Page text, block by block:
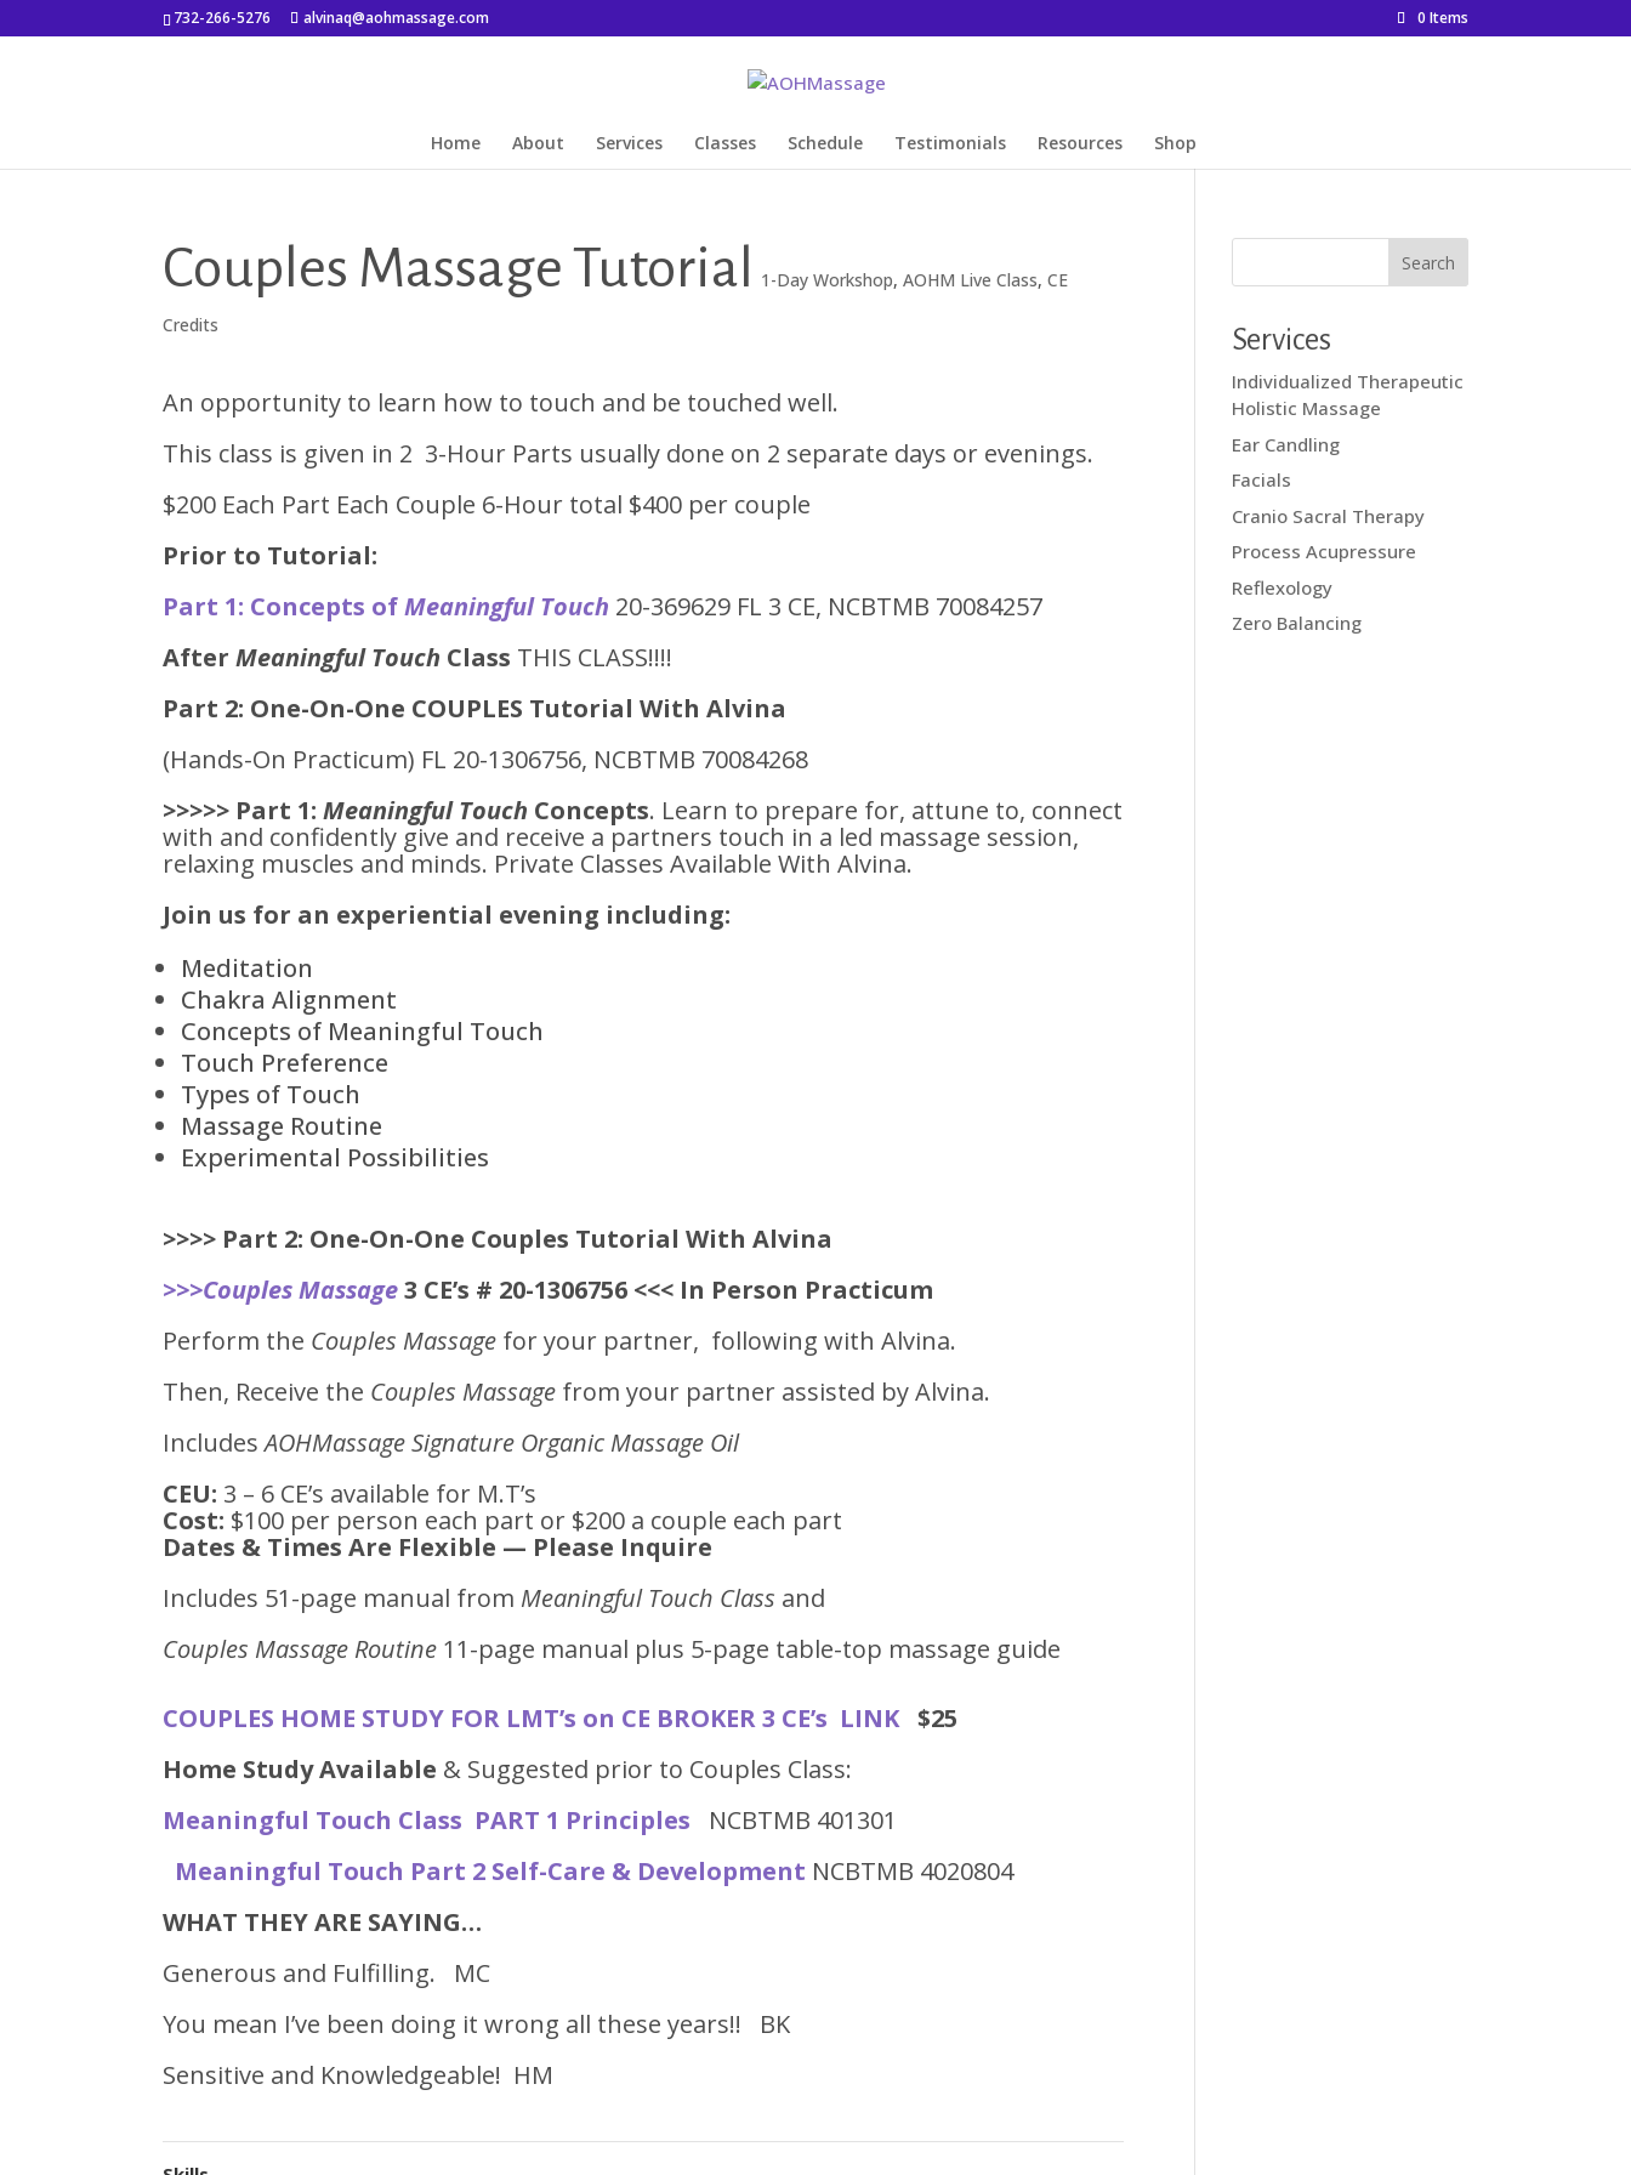
732-266-5276 alvinaq@aohmassage.com 0 Items
Home About Services Classes Schedule Testimonials Resources Shop
Couples Massage Tutorial 1-Day Workshop,AOHM Live Class,CE
Credits
An opportunity to learn how to touch and be touched well.
This class is given in 2 3-Hour Parts usually done on 2 separate days or evenings.
$200 Each Part Each Couple 6-Hour total $400 per couple
Prior to Tutorial:
Part 1: Concepts ofMeaningful Touch 20-369629 FL 3 CE, NCBTMB 70084257
AfterMeaningful Touch Class THIS CLASS!!!!
Part 2: One-On-One COUPLES Tutorial With Alvina
(Hands-On Practicum) FL 20-1306756, NCBTMB 70084268
>>>>> Part 1: Meaningful Touch Concepts. Learn to prepare for, attune to, connect
with and confidently give and receive a partners touch in a led massage session,
relaxing muscles and minds. Private Classes Available With Alvina.
Join us for an experiential evening including:
Meditation
Chakra Alignment
Concepts of Meaningful Touch
Touch Preference
Types of Touch
Massage Routine
Experimental Possibilities
>>>> Part 2: One-On-One Couples Tutorial With Alvina
>>>Couples Massage 3 CE’s # 20-1306756 <<< In Person Practicum
Perform the Couples Massage for your partner, following with Alvina.
Then, Receive the Couples Massage from your partner assisted by Alvina.
IncludesAOHMassage Signature Organic Massage Oil
CEU: 3 – 6 CE’s available for M.T’s
Cost: $100 per person each part or $200 a couple each part
Dates & Times Are Flexible — Please Inquire
Includes 51-page manual from Meaningful Touch Class and
Couples Massage Routine 11-page manual plus 5-page table-top massage guide
COUPLES HOME STUDY FOR LMT’s on CE BROKER 3 CE’s LINK$25
Home Study Available & Suggested prior to Couples Class:
Meaningful Touch Class PART 1 Principles
NCBTMB 401301
Meaningful Touch Part 2 Self-Care & Development NCBTMB 4020804
WHAT THEY ARE SAYING…
Generous and Fulfilling. MC
You mean I’ve been doing it wrong all these years!! BK
Sensitive and Knowledgeable! HM
Services
Individualized Therapeutic
Holistic Massage
Ear Candling
Facials
Cranio Sacral Therapy
Process Acupressure
Reflexology
Zero Balancing